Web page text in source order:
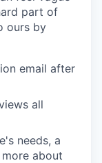
part of
ours by
email after
all
needs, a
about